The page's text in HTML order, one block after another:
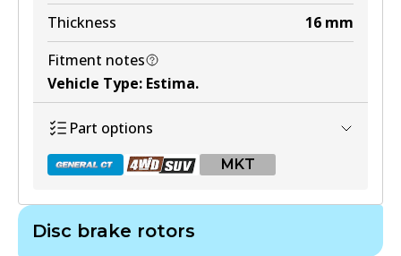
View part
MKT
DB1752 MKT
Active
View part
Thickness
16 mm
Fitment notes
Vehicle Type: Estima.
Part options
MKT
Disc brake rotors